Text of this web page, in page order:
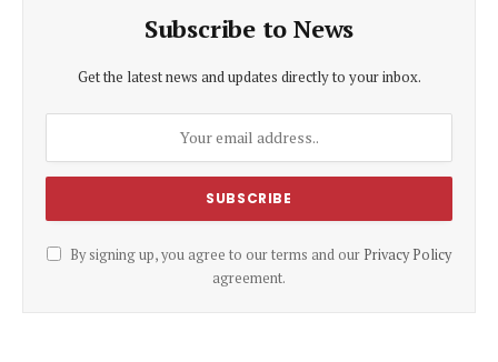
Subscribe to News
Get the latest news and updates directly to your inbox.
By signing up, you agree to our terms and our Privacy Policy
agreement.